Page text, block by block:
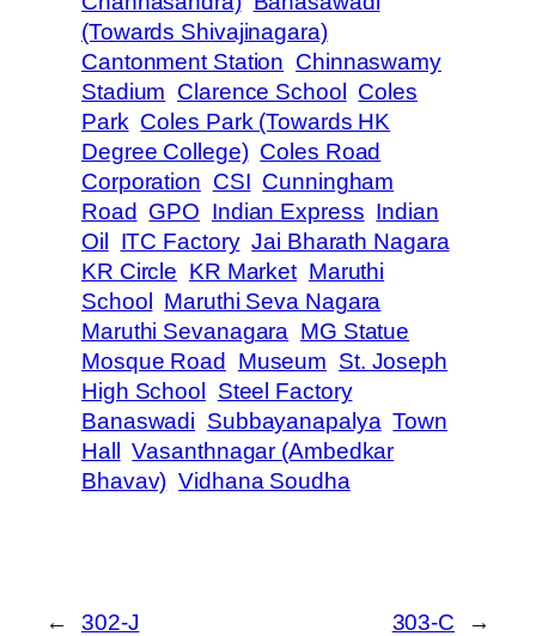
(Towards Shivajinagara)
Cantonment Station Chinnaswamy
Stadium Clarence School
Coles
Park Coles Park (Towards HK
Degree College) Coles Road
Corporation CSI Cunningham
Road
GPO Indian Express Indian
Oil
ITC Factory Jai Bharath Nagara
KR Circle KR Market Maruthi
School
Maruthi Seva Nagara
Maruthi Sevanagara MG Statue
Mosque Road
Museum St. Joseph
High School
Steel Factory
Banaswadi Subbayanapalya Town
Hall
Vasanthnagar (Ambedkar
Bhavav) Vidhana Soudha
← 302-J 303-C →